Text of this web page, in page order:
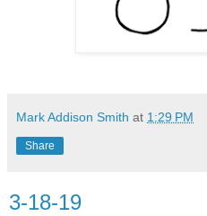
Mark Addison Smith at 1:29 PM
Share
3-18-19